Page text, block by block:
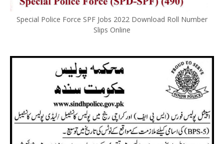
Special Police Force SPF Jobs 2022 Download Roll Number
Slips Online